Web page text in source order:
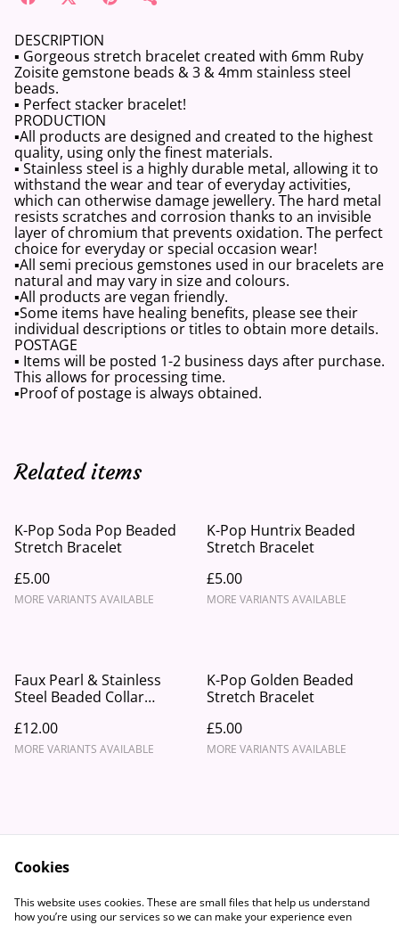
DESCRIPTION
▪️ Gorgeous stretch bracelet created with 6mm Ruby
Zoisite gemstone beads & 3 & 4mm stainless steel
beads.
▪️ Perfect stacker bracelet!
PRODUCTION
▪️All products are designed and created to the highest
quality, using only the finest materials.
▪️ Stainless steel is a highly durable metal, allowing it to
withstand the wear and tear of everyday activities,
which can otherwise damage jewellery. The hard metal
resists scratches and corrosion thanks to an invisible
layer of chromium that prevents oxidation. The perfect
choice for everyday or special occasion wear!
▪️All semi precious gemstones used in our bracelets are
natural and may vary in size and colours.
▪️All products are vegan friendly.
▪️Some items have healing benefits, please see their
individual descriptions or titles to obtain more details.
POSTAGE
▪️ Items will be posted 1-2 business days after purchase.
This allows for processing time.
▪️Proof of postage is always obtained.
Related items
K-Pop Soda Pop Beaded
Stretch Bracelet
£5.00
MORE VARIANTS AVAILABLE
K-Pop Huntrix Beaded
Stretch Bracelet
£5.00
MORE VARIANTS AVAILABLE
Faux Pearl & Stainless
Steel Beaded Collar
Charm
£12.00
MORE VARIANTS AVAILABLE
K-Pop Golden Beaded
Stretch Bracelet
£5.00
MORE VARIANTS AVAILABLE
Contact Us
Legal Terms
Privacy Policy
Cookie Policy
Cookies
This website uses cookies. These are small files that help us understand
how you’re using our services so we can make your experience even